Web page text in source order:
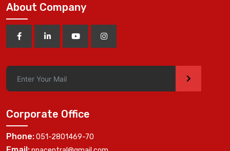
About Company
>
Corporate Office
Phone:051-2801469-70